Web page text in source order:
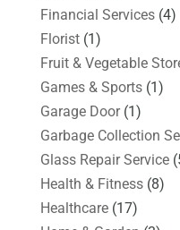
Financial Services(4)
Florist(1)
Fruit & Vegetable
Games & Sports(1)
Garage Door(1)
Garbage Collection
Glass Repair Service
Health & Fitness(8)
Healthcare(17)